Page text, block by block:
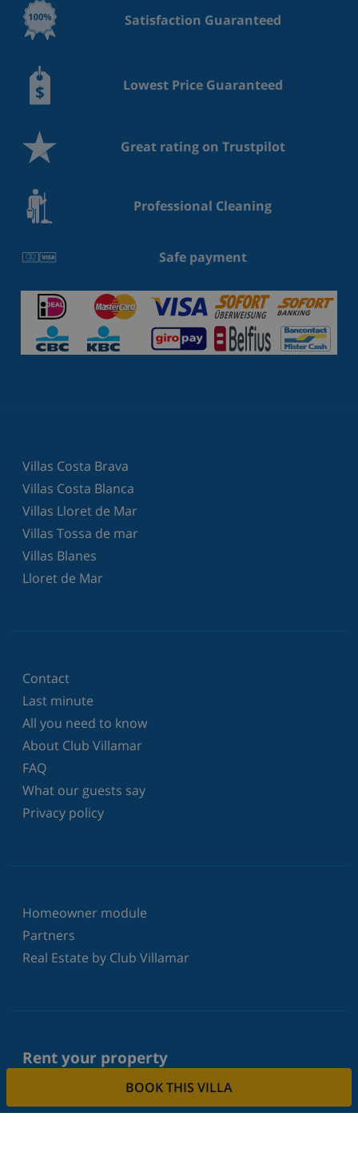
BOOK THIS VILLA
Satisfaction Guaranteed
Lowest Price Guaranteed
Great rating on Trustpilot
Professional Cleaning
Safe payment
Villas Costa Brava
Villas Costa Blanca
Villas Lloret de Mar
Villas Tossa de mar
Villas Blanes
Lloret de Mar
Contact
Last minute
All you need to know
About Club Villamar
FAQ
What our guests say
Privacy policy
Homeowner module
Partners
Real Estate by Club Villamar
Rent your property
Do you want to rent out your property with us?